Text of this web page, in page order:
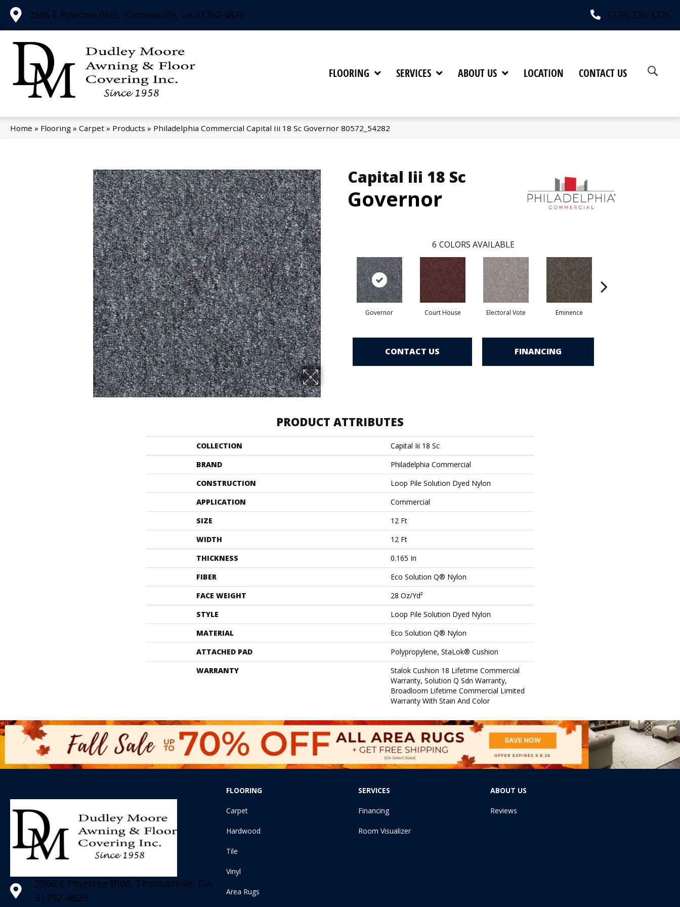
2566 E Pinetree Blvd, Thomasville, GA 31792-4829 (229) 226-3276
FLOORING SERVICES ABOUT US LOCATION CONTACT US
Home » Flooring » Carpet » Products » Philadelphia Commercial Capital Iii 18 Sc Governor 80572_54282
Capital Iii 18 Sc
Governor
6 COLORS AVAILABLE
Governor Court House Electoral Vote Eminence
CONTACT US FINANCING
PRODUCT ATTRIBUTES
COLLECTION
Capital Iii 18 Sc
BRAND
Philadelphia Commercial
CONSTRUCTION
Loop Pile Solution Dyed Nylon
APPLICATION
Commercial
SIZE
12 Ft
WIDTH
12 Ft
THICKNESS
0.165 In
FIBER
Eco Solution Q® Nylon
FACE WEIGHT
28 Oz/yd²
STYLE
Loop Pile Solution Dyed Nylon
MATERIAL
Eco Solution Q® Nylon
ATTACHED PAD
Polypropylene, StaLok® Cushion
WARRANTY
Stalok Cushion 18 Lifetime Commercial
Warranty, Solution Q Sdn Warranty,
Broadloom Lifetime Commercial Limited
Warranty With Stain And Color
2566 E Pinetree Blvd, Thomasville, GA
31792-4829
FLOORING
Carpet
Hardwood
Tile
Vinyl
Area Rugs
SERVICES
Financing
Room Visualizer
ABOUT US
Reviews